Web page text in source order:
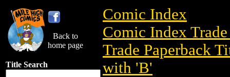
Back to
home page
Title Search
Comic Index
Comic Index
Trade Paperback
with 'B'